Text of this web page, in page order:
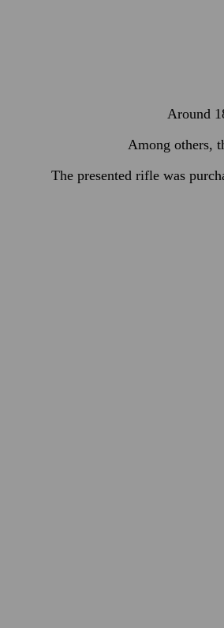
Around
Among others,
The presented rifle was